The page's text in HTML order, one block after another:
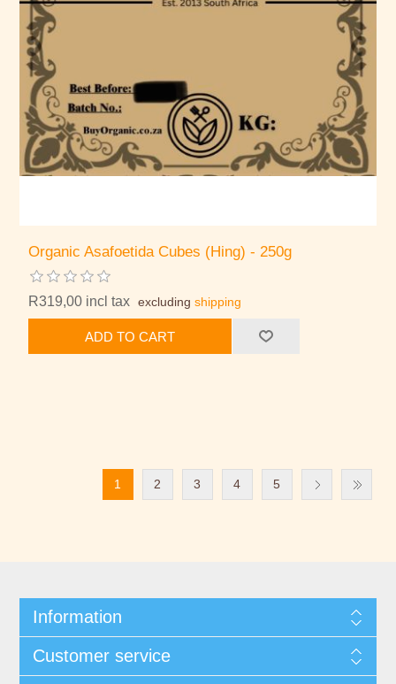
Organic Asafoetida Cubes (Hing) - 250g
R319,00 incl tax excludingshipping
ADD TO CART
1 2 3 4 5
Information
Customer service